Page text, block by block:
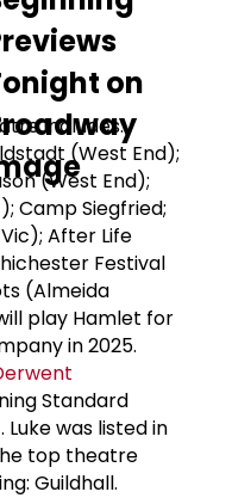
includes:
(West End);
(West End);
); Camp Siegfried;
After Life
Festival
(Almeida
play Hamlet for
in 2025.
Standard
was listed in
the top theatre
Guildhall.